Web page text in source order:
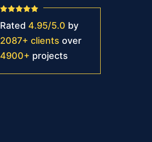
Rated 4.95/5.0 by
2087+ clients over
4900+ projects